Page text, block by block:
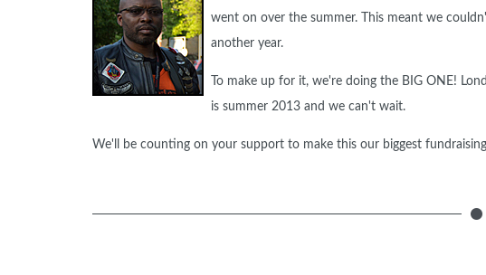
went on over the summer. This meant we
another year.
To make up for it, we're doing the BIG ONE!
is summer 2013 and we can't wait.
We'll be counting on your support to make this our biggest